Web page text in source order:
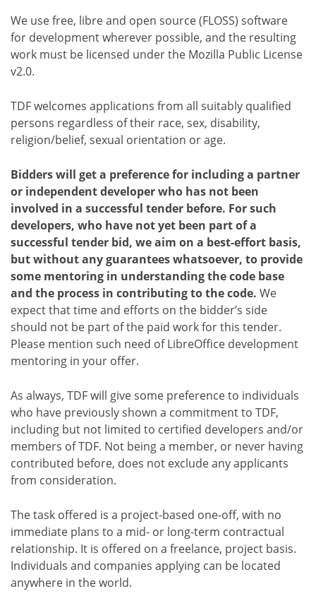
We use free, libre and open source (FLOSS) software
for development wherever possible, and the resulting
work must be licensed under the Mozilla Public License
v2.0.
TDF welcomes applications from all suitably qualified
persons regardless of their race, sex, disability,
religion/belief, sexual orientation or age.
Bidders will get a preference for including a partner
or independent developer who has not been
involved in a successful tender before. For such
developers, who have not yet been part of a
successful tender bid, we aim on a best-effort basis,
but without any guarantees whatsoever, to provide
some mentoring in understanding the code base
and the process in contributing to the code. We
expect that time and efforts on the bidder’s side
should not be part of the paid work for this tender.
Please mention such need of LibreOffice development
mentoring in your offer.
As always, TDF will give some preference to individuals
who have previously shown a commitment to TDF,
including but not limited to certified developers and/or
members of TDF. Not being a member, or never having
contributed before, does not exclude any applicants
from consideration.
The task offered is a project-based one-off, with no
immediate plans to a mid- or long-term contractual
relationship. It is offered on a freelance, project basis.
Individuals and companies applying can be located
anywhere in the world.